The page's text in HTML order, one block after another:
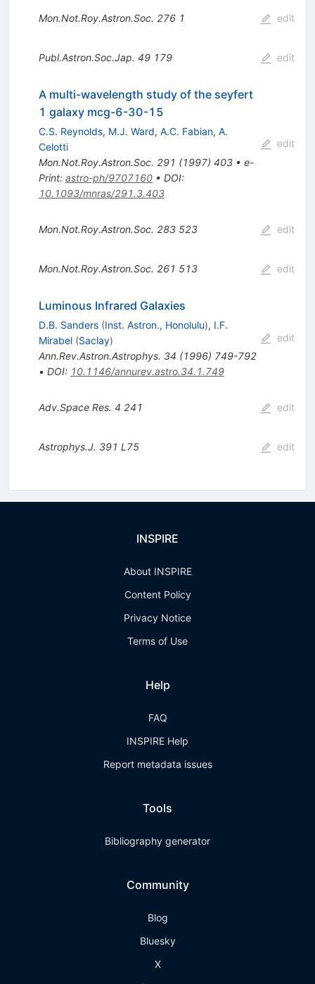
Mon.Not.Roy.Astron.Soc. 276 1 edit
Publ.Astron.Soc.Jap. 49 179 edit
A multi-wavelength study of the seyfert
1 galaxy mcg-6-30-15
C.S. Reynolds, M.J. Ward, A.C. Fabian, A.
Celotti
Mon.Not.Roy.Astron.Soc. 291 (1997) 403• e-
Print: astro-ph/9707160• DOI:
10.1093/mnras/291.3.403
edit
Mon.Not.Roy.Astron.Soc. 283 523 edit
Mon.Not.Roy.Astron.Soc. 261 513 edit
Luminous Infrared Galaxies
D.B. Sanders (Inst. Astron., Honolulu), I.F.
Mirabel (Saclay)
Ann.Rev.Astron.Astrophys. 34 (1996) 749-792
• DOI: 10.1146/annurev.astro.34.1.749
edit
Adv.Space Res. 4 241 edit
Astrophys.J. 391 L75 edit
INSPIRE
About INSPIRE
Content Policy
Privacy Notice
Terms of Use
Help
FAQ
INSPIRE Help
Report metadata issues
Tools
Bibliography generator
Community
Blog
Bluesky
X